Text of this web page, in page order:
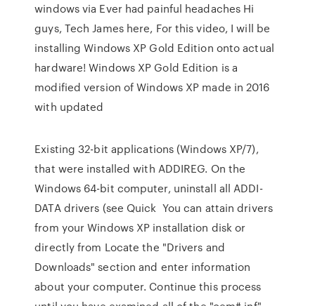
windows via Ever had painful headaches Hi
guys, Tech James here, For this video, I will be
installing Windows XP Gold Edition onto actual
hardware! Windows XP Gold Edition is a
modified version of Windows XP made in 2016
with updated
Existing 32-bit applications (Windows XP/7),
that were installed with ADDIREG. On the
Windows 64-bit computer, uninstall all ADDI-
DATA drivers (see Quick You can attain drivers
from your Windows XP installation disk or
directly from Locate the "Drivers and
Downloads" section and enter information
about your computer. Continue this process